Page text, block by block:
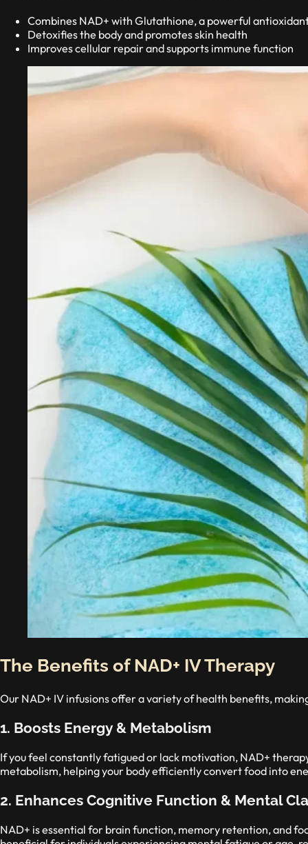
Combines NAD+ with Glutathione, a powerful
Detoxifies the body and promotes skin health
Improves cellular repair and supports immune function
The Benefits of NAD+ IV Therapy
Our NAD+ IV infusions offer a variety of health benefits,
1. Boosts Energy & Metabolism
If you feel constantly fatigued or lack motivation, NAD+
metabolism, helping your body efficiently convert food into
2. Enhances Cognitive Function & Mental
NAD+ is essential for brain function, memory retention, and